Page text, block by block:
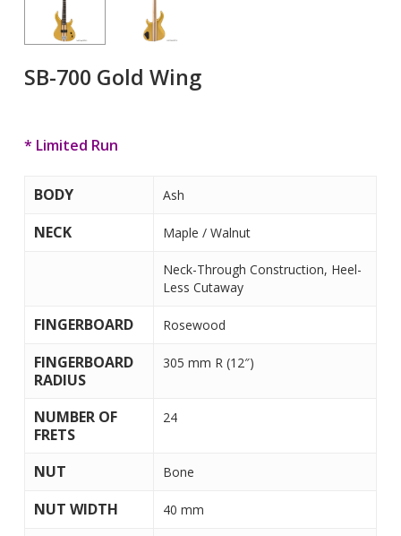
SB-700 Gold Wing
* Limited Run
BODY Ash
NECK Maple / Walnut
Neck-Through Construction, Heel-
Less Cutaway
FINGERBOARD Rosewood
FINGERBOARD
RADIUS
305 mm R (12″)
NUMBER OF
FRETS
24
NUT Bone
NUT WIDTH 40 mm